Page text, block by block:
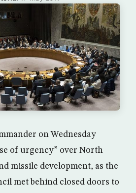
on Wednesday
of urgency” over North
missile development, as the
met behind closed doors to